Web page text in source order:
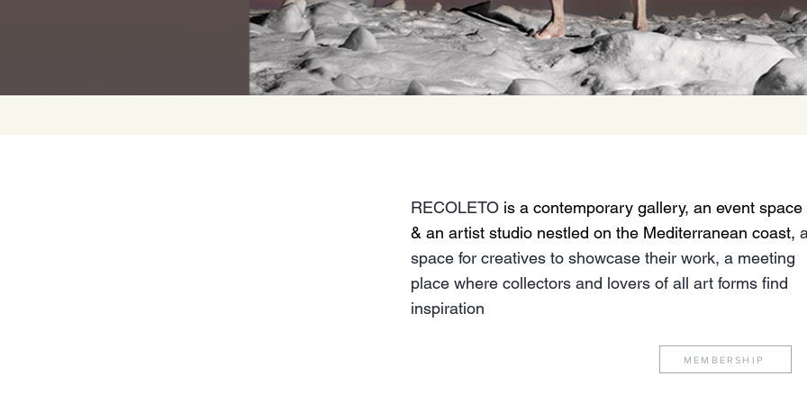
RECOLETO is a contemporary gallery, an event space
& an artist studio nestled on the Mediterranean coast,
space for creatives to showcase their work, a meeting
place where collectors and lovers of all art forms find
inspiration
MEMBERSHIP